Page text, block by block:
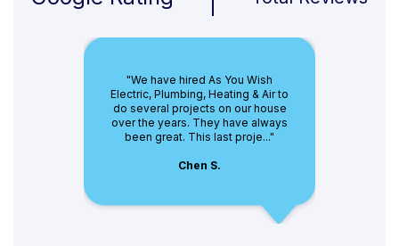
"We have hired As You Wish
Electric, Plumbing, Heating & Air to
do several projects on our house
over the years. They have always
been great. This last proje..."
Chen S.